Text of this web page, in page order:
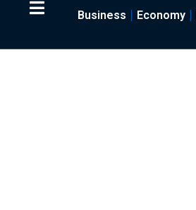
Business Economy